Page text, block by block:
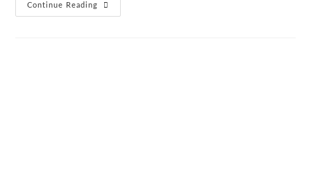
Continue Reading